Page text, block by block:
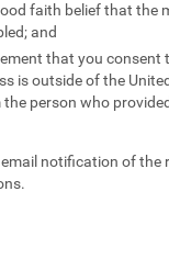
faith belief that the
and
that you
is outside of the
person who
notification of